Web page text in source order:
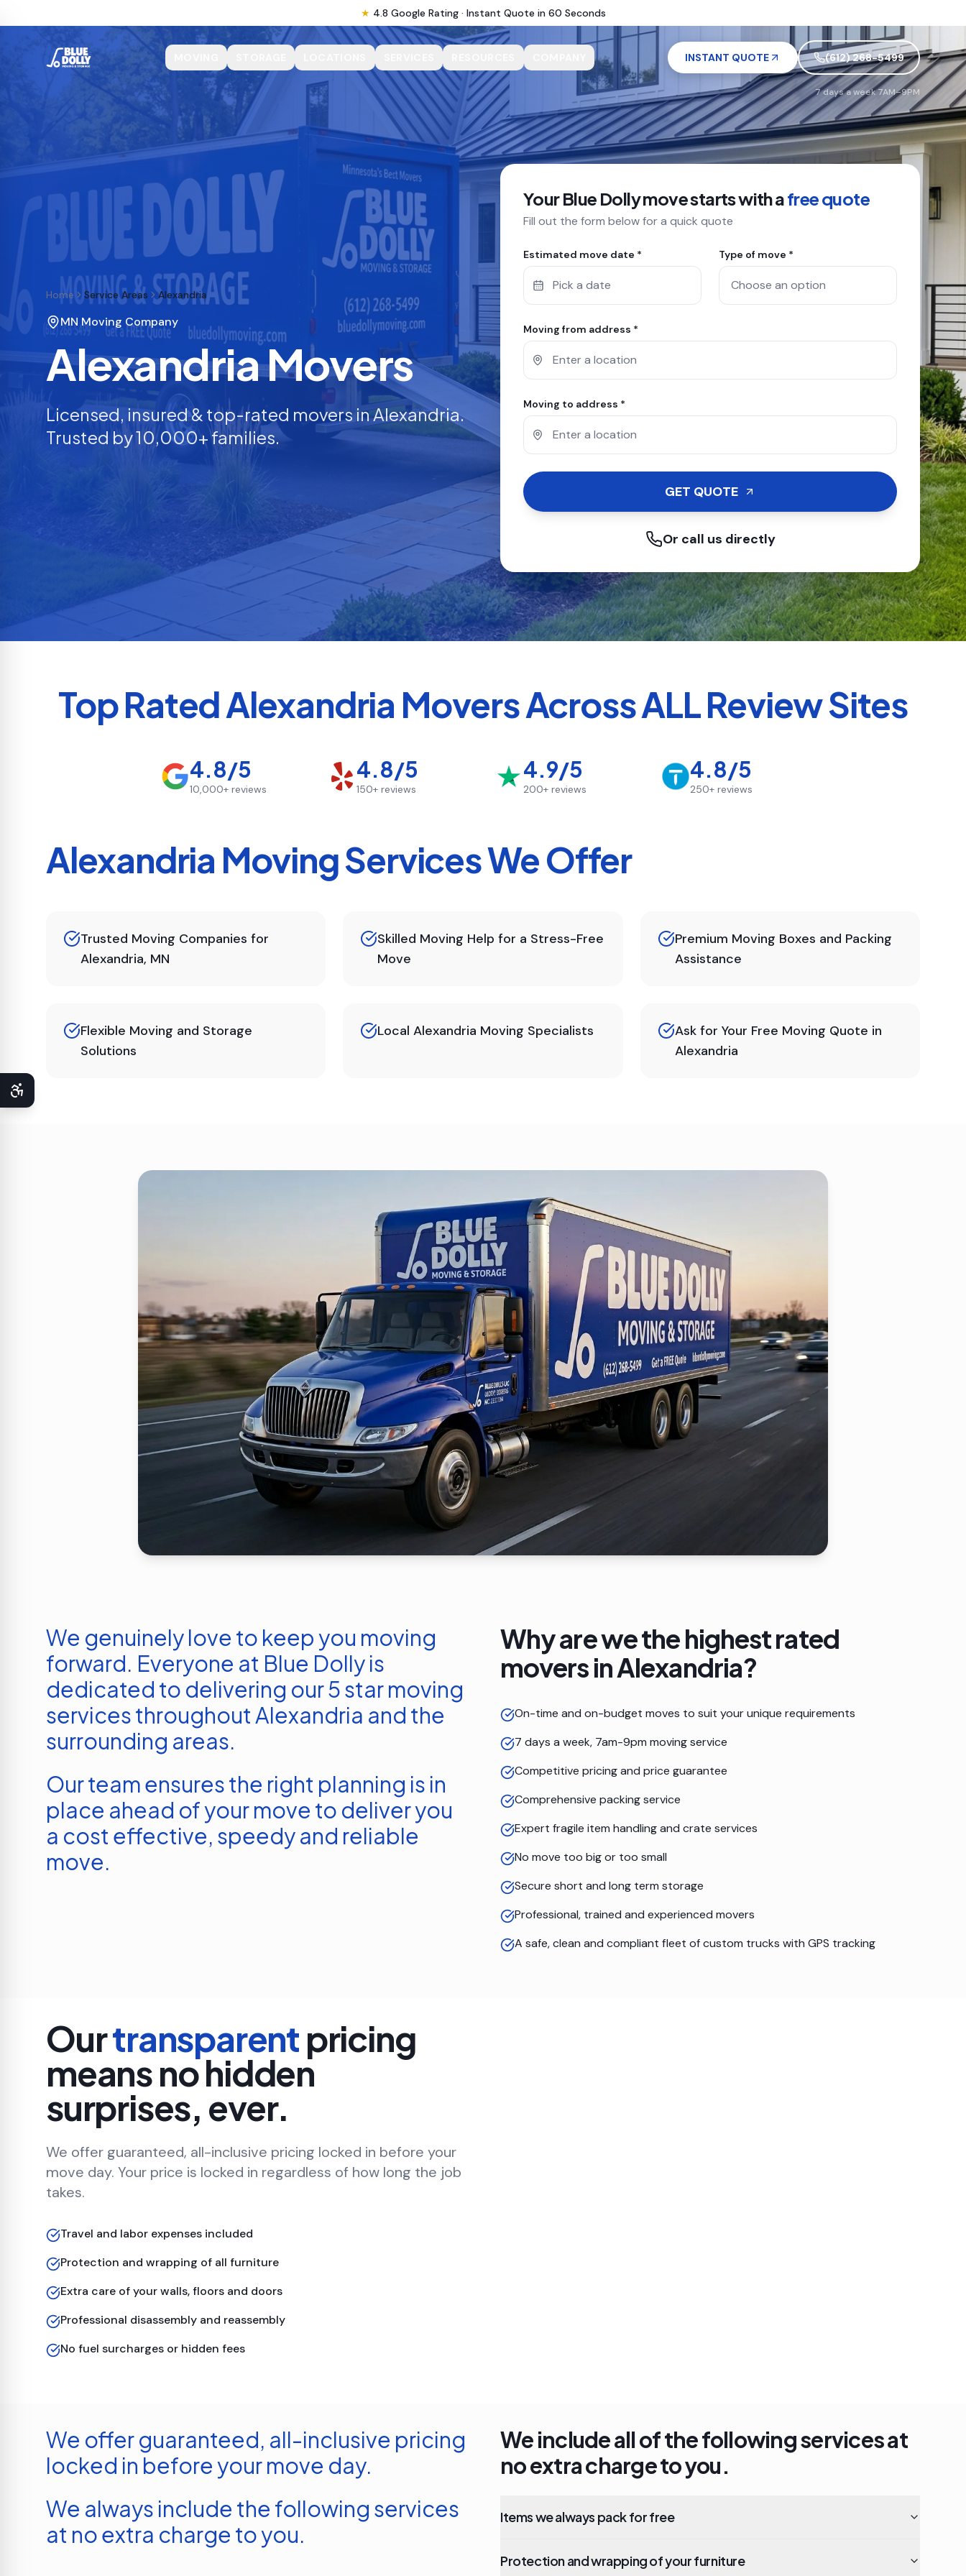
★ 4.8 Google Rating · Instant Quote in 60 Seconds
INSTANT QUOTE (612) 268-5499
7 days a week 7AM–9PM
Home Service Areas Alexandria
MN Moving Company
Alexandria Movers
Licensed, insured & top-rated movers inAlexandria.
Trusted by 10,000+ families.
Your Blue Dolly move starts with afree quote
Fill out the form below for a quick quote
Estimated move date *
Pick a date
Type of move *
Moving from address *
Moving to address *
GET QUOTE
Or call us directly
Top RatedAlexandria Movers Across ALL Review Sites
4.8/5
10,000+ reviews
4.8/5
150+ reviews
4.9/5
200+ reviews
4.8/5
250+ reviews
Alexandria Moving Services We Offer
Trusted Moving Companies for
Alexandria, MN
Skilled Moving Help for a Stress-Free
Move
Premium Moving Boxes and Packing
Assistance
Flexible Moving and Storage
Solutions
Local Alexandria Moving Specialists
Ask for Your Free Moving Quote in
Alexandria
We genuinely love to keep you moving
forward. Everyone at Blue Dolly is
dedicated to delivering our 5 star moving
services throughoutAlexandria and the
surrounding areas.
Our team ensures the right planning is in
place ahead of your move to deliver you
a cost effective, speedy and reliable
move.
Why are we the highest rated
movers inAlexandria?
On-time and on-budget moves to suit your unique requirements
7 days a week, 7am-9pm moving service
Competitive pricing and price guarantee
Comprehensive packing service
Expert fragile item handling and crate services
No move too big or too small
Secure short and long term storage
Professional, trained and experienced movers
A safe, clean and compliant fleet of custom trucks with GPS tracking
Ourtransparentpricing
means no hidden
surprises, ever.
We offer guaranteed, all-inclusive pricing locked in before your
move day. Your price is locked in regardless of how long the job
takes.
Travel and labor expenses included
Protection and wrapping of all furniture
Extra care of your walls, floors and doors
Professional disassembly and reassembly
No fuel surcharges or hidden fees
We offer guaranteed, all-inclusive pricing
locked in before your move day.
We always include the following services
at no extra charge to you.
We include all of the following services at
no extra charge to you.
Items we always pack for free
Protection and wrapping of your furniture